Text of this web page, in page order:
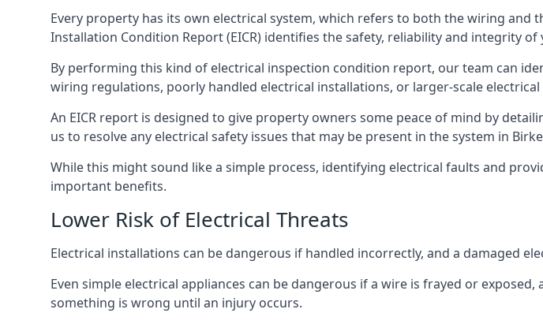
Every property has its own electrical system, which refers to both the wiring and
Installation Condition Report (EICR) identifies the safety, reliability and integrity
By performing this kind of electrical inspection condition report, our team can
wiring regulations, poorly handled electrical installations, or larger-scale
An EICR report is designed to give property owners some peace of mind by
us to resolve any electrical safety issues that may be present in the system in
While this might sound like a simple process, identifying electrical faults and
important benefits.
Lower Risk of Electrical Threats
Electrical installations can be dangerous if handled incorrectly, and a damaged
Even simple electrical appliances can be dangerous if a wire is frayed or
something is wrong until an injury occurs.